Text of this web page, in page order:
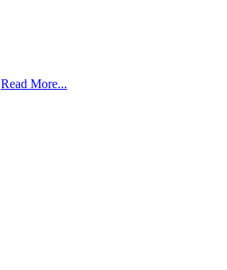
Read More...